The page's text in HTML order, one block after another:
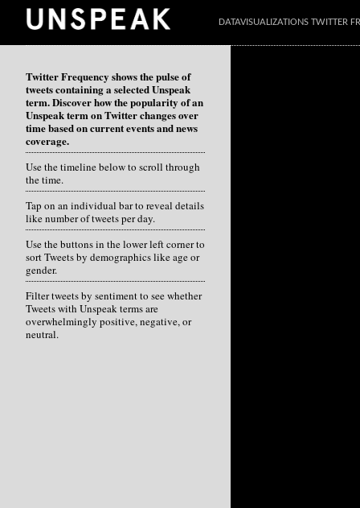
DATAVISUALIZATIONS TWITTER
Twitter Frequency shows the pulse of
tweets containing a selected Unspeak
term. Discover how the popularity of an
Unspeak term on Twitter changes over
time based on current events and news
coverage.
Use the timeline below to scroll through
the time.
Tap on an individual bar to reveal details
like number of tweets per day.
Use the buttons in the lower left corner to
sort Tweets by demographics like age or
gender.
Filter tweets by sentiment to see whether
Tweets with Unspeak terms are
overwhelmingly positive, negative, or
neutral.